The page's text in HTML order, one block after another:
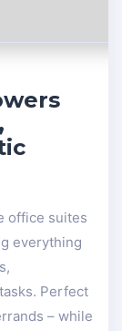
office suites
everything
Perfect
– while